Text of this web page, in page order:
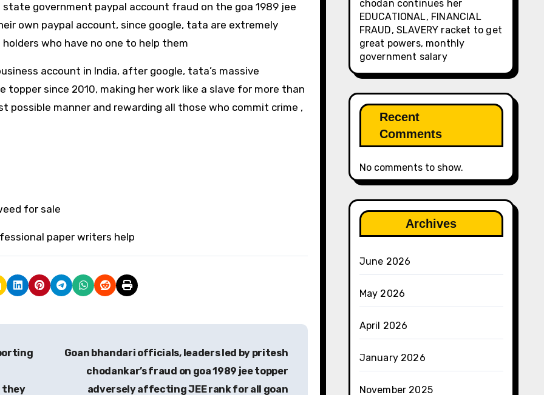
state government paypal account fraud on the goa 1989 jee
own paypal account, since google, tata are extremely
who have no one to help them
account in India, after google, tata’s massive
topper since 2010, making her work like a slave for more than
possible manner and rewarding all those who commit crime ,
for sale
paper writers help
they
Goan bhandari officials, leaders led by pritesh
chodankar’s fraud on goa 1989 jee topper
adversely affecting JEE rank for all goan
chodan continues her
EDUCATIONAL, FINANCIAL
FRAUD, SLAVERY racket to get
great powers, monthly
government salary
Recent
Comments
No comments to show.
Archives
June 2026
May 2026
April 2026
January 2026
November 2025